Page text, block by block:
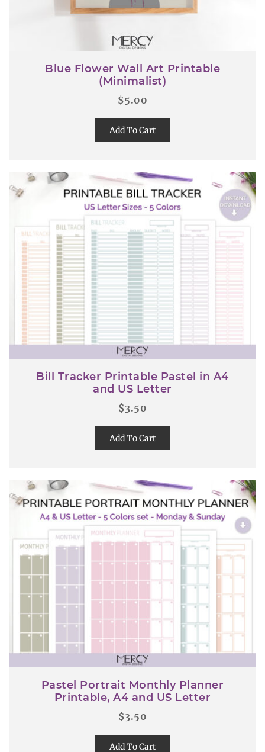
Blue Flower Wall Art Printable
(Minimalist)
$5.00
Add To Cart
Bill Tracker Printable Pastel in A4
and US Letter
$3.50
Add To Cart
Pastel Portrait Monthly Planner
Printable, A4 and US Letter
$3.50
Add To Cart